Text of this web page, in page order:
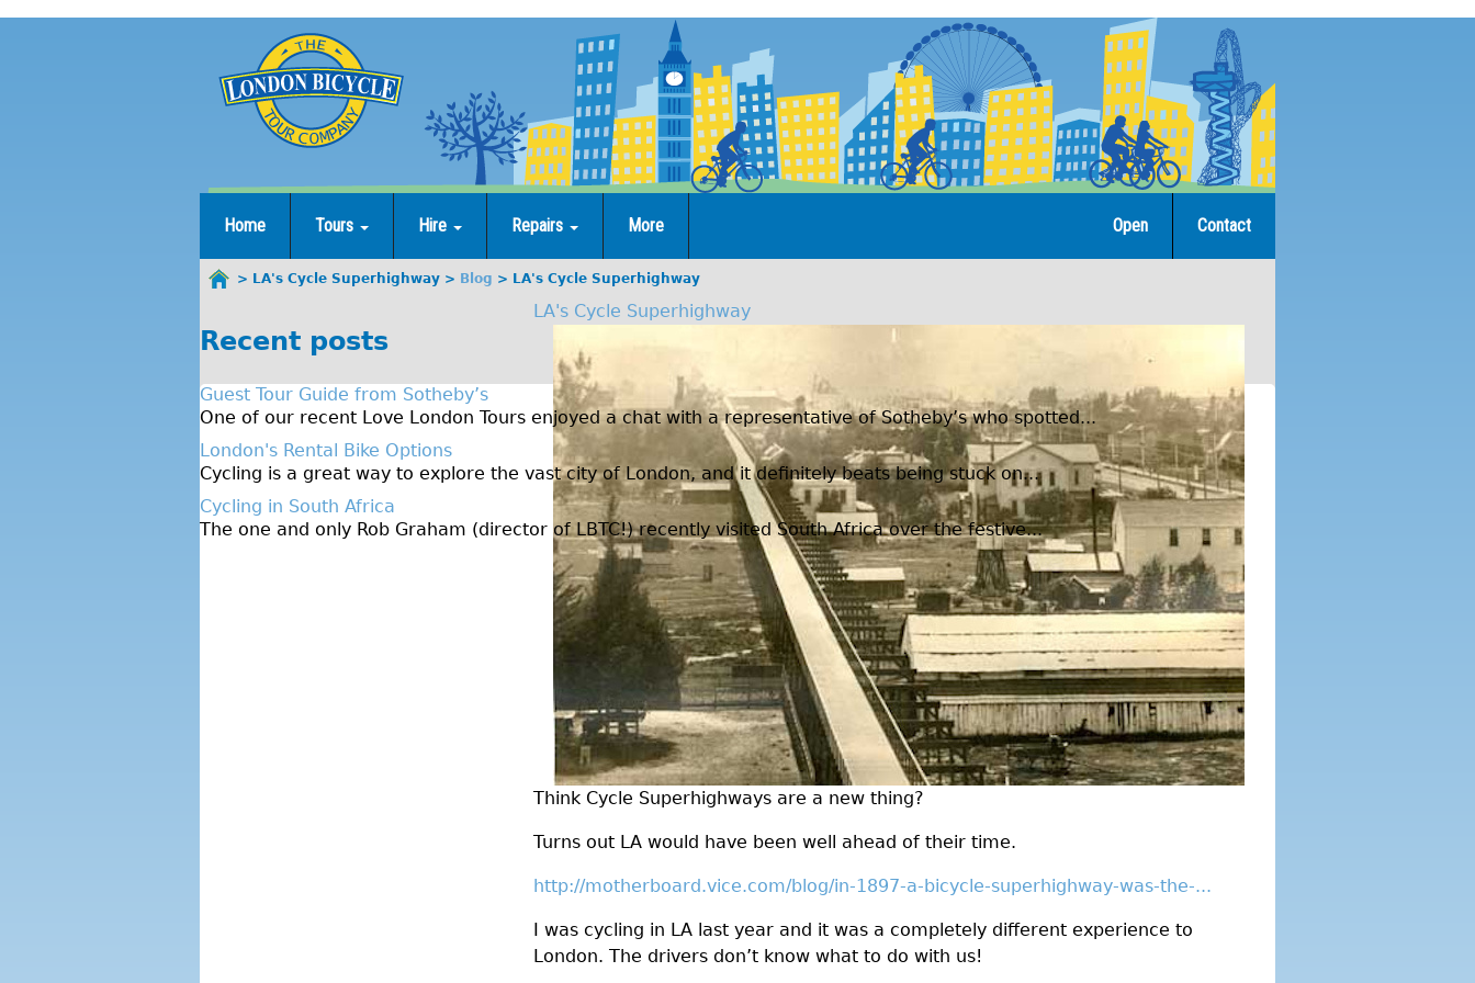
Home Tours Hire Repairs More Contact
Open
here
LA's Cycle Superhighway Blog LA's Cycle Superhighway
LA's Cycle Superhighway
Think Cycle Superhighways are a new thing?
Turns out LA would have been well ahead of their time.
http://motherboard.vice.com/blog/in-1897-a-bicycle-superhighway-was-the-...
I was cycling in LA last year and it was a completely different experience to
London. The drivers don’t know what to do with us!
Recent posts
Guest Tour Guide from Sotheby’s
One of our recent Love London Tours enjoyed a chat with a representative of Sotheby’s who spotted...
London's Rental Bike Options
Cycling is a great way to explore the vast city of London, and it definitely beats being stuck on...
Cycling in South Africa
The one and only Rob Graham (director of LBTC!) recently visited South Africa over the festive...